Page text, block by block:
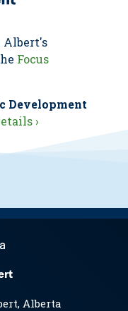
Albert's
Focus
Development
›
Alberta